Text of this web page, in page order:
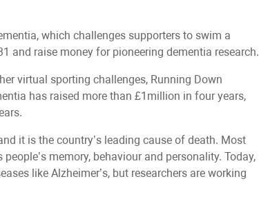
which challenges supporters to swim a
and raise money for pioneering dementia research.
virtual sporting challenges, Running Down
has raised more than £1million in four years,
it is the country’s leading cause of death. Most
memory, behaviour and personality. Today,
like Alzheimer’s, but researchers are working